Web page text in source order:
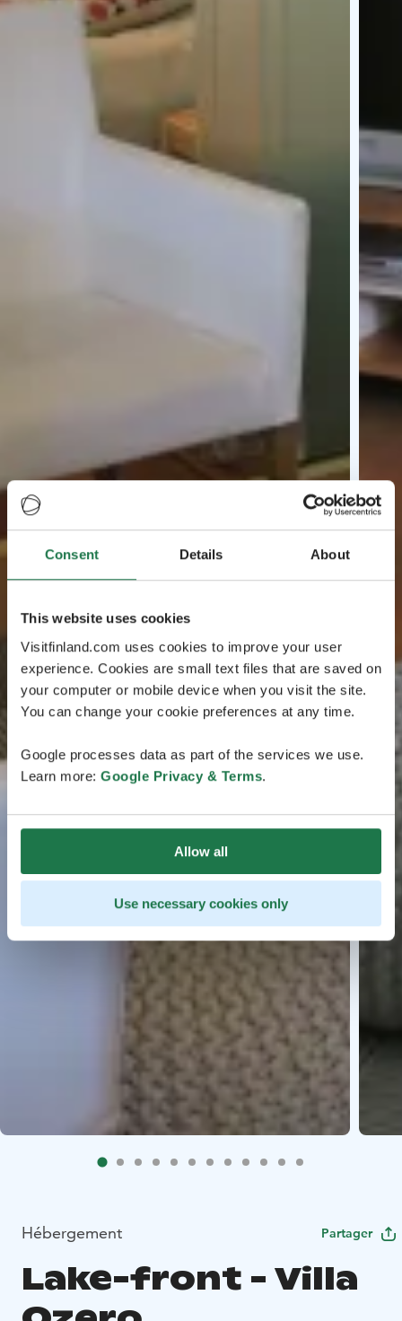
Consent Details About
This website uses cookies
Visitfinland.com uses cookies to improve your user
experience. Cookies are small text files that are saved on
your computer or mobile device when you visit the site.
You can change your cookie preferences at any time.
Google processes data as part of the services we use.
Learn more: Google Privacy & Terms.
Allow all
Use necessary cookies only
Hébergement Partager
Lake-front - Villa